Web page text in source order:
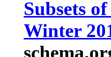
Subsets
Winter